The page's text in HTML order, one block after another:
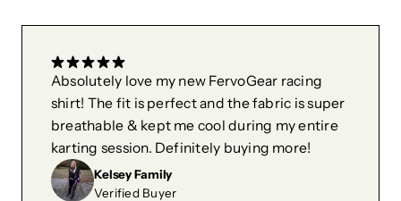
Absolutely love my new FervoGear racing
shirt! The fit is perfect and the fabric is super
breathable & kept me cool during my entire
karting session. Definitely buying more!
Kelsey Family
Verified Buyer